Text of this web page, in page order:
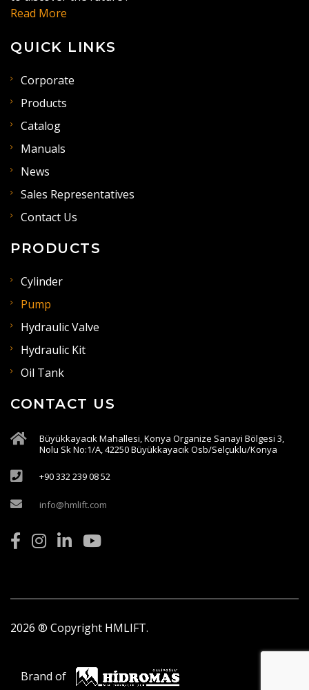
Read More
QUICK LINKS
Corporate
Products
Catalog
Manuals
News
Sales Representatives
Contact Us
PRODUCTS
Cylinder
Pump
Hydraulic Valve
Hydraulic Kit
Oil Tank
CONTACT US
Büyükkayacık Mahallesi, Konya Organize Sanayi Bölgesi 3,
Nolu Sk No:1/A, 42250 Büyükkayacık Osb/Selçuklu/Konya
+90 332 239 08 52
info@hmlift.com
2026 ® Copyright HMLIFT.
Brand of